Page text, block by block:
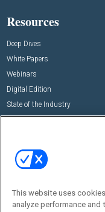
Resources
Deep Dives
White Papers
Webinars
Digital Edition
State of the Industry
Commercial Integrator Expo
Commercial Integrator Webinars
This website uses
analyze performance and